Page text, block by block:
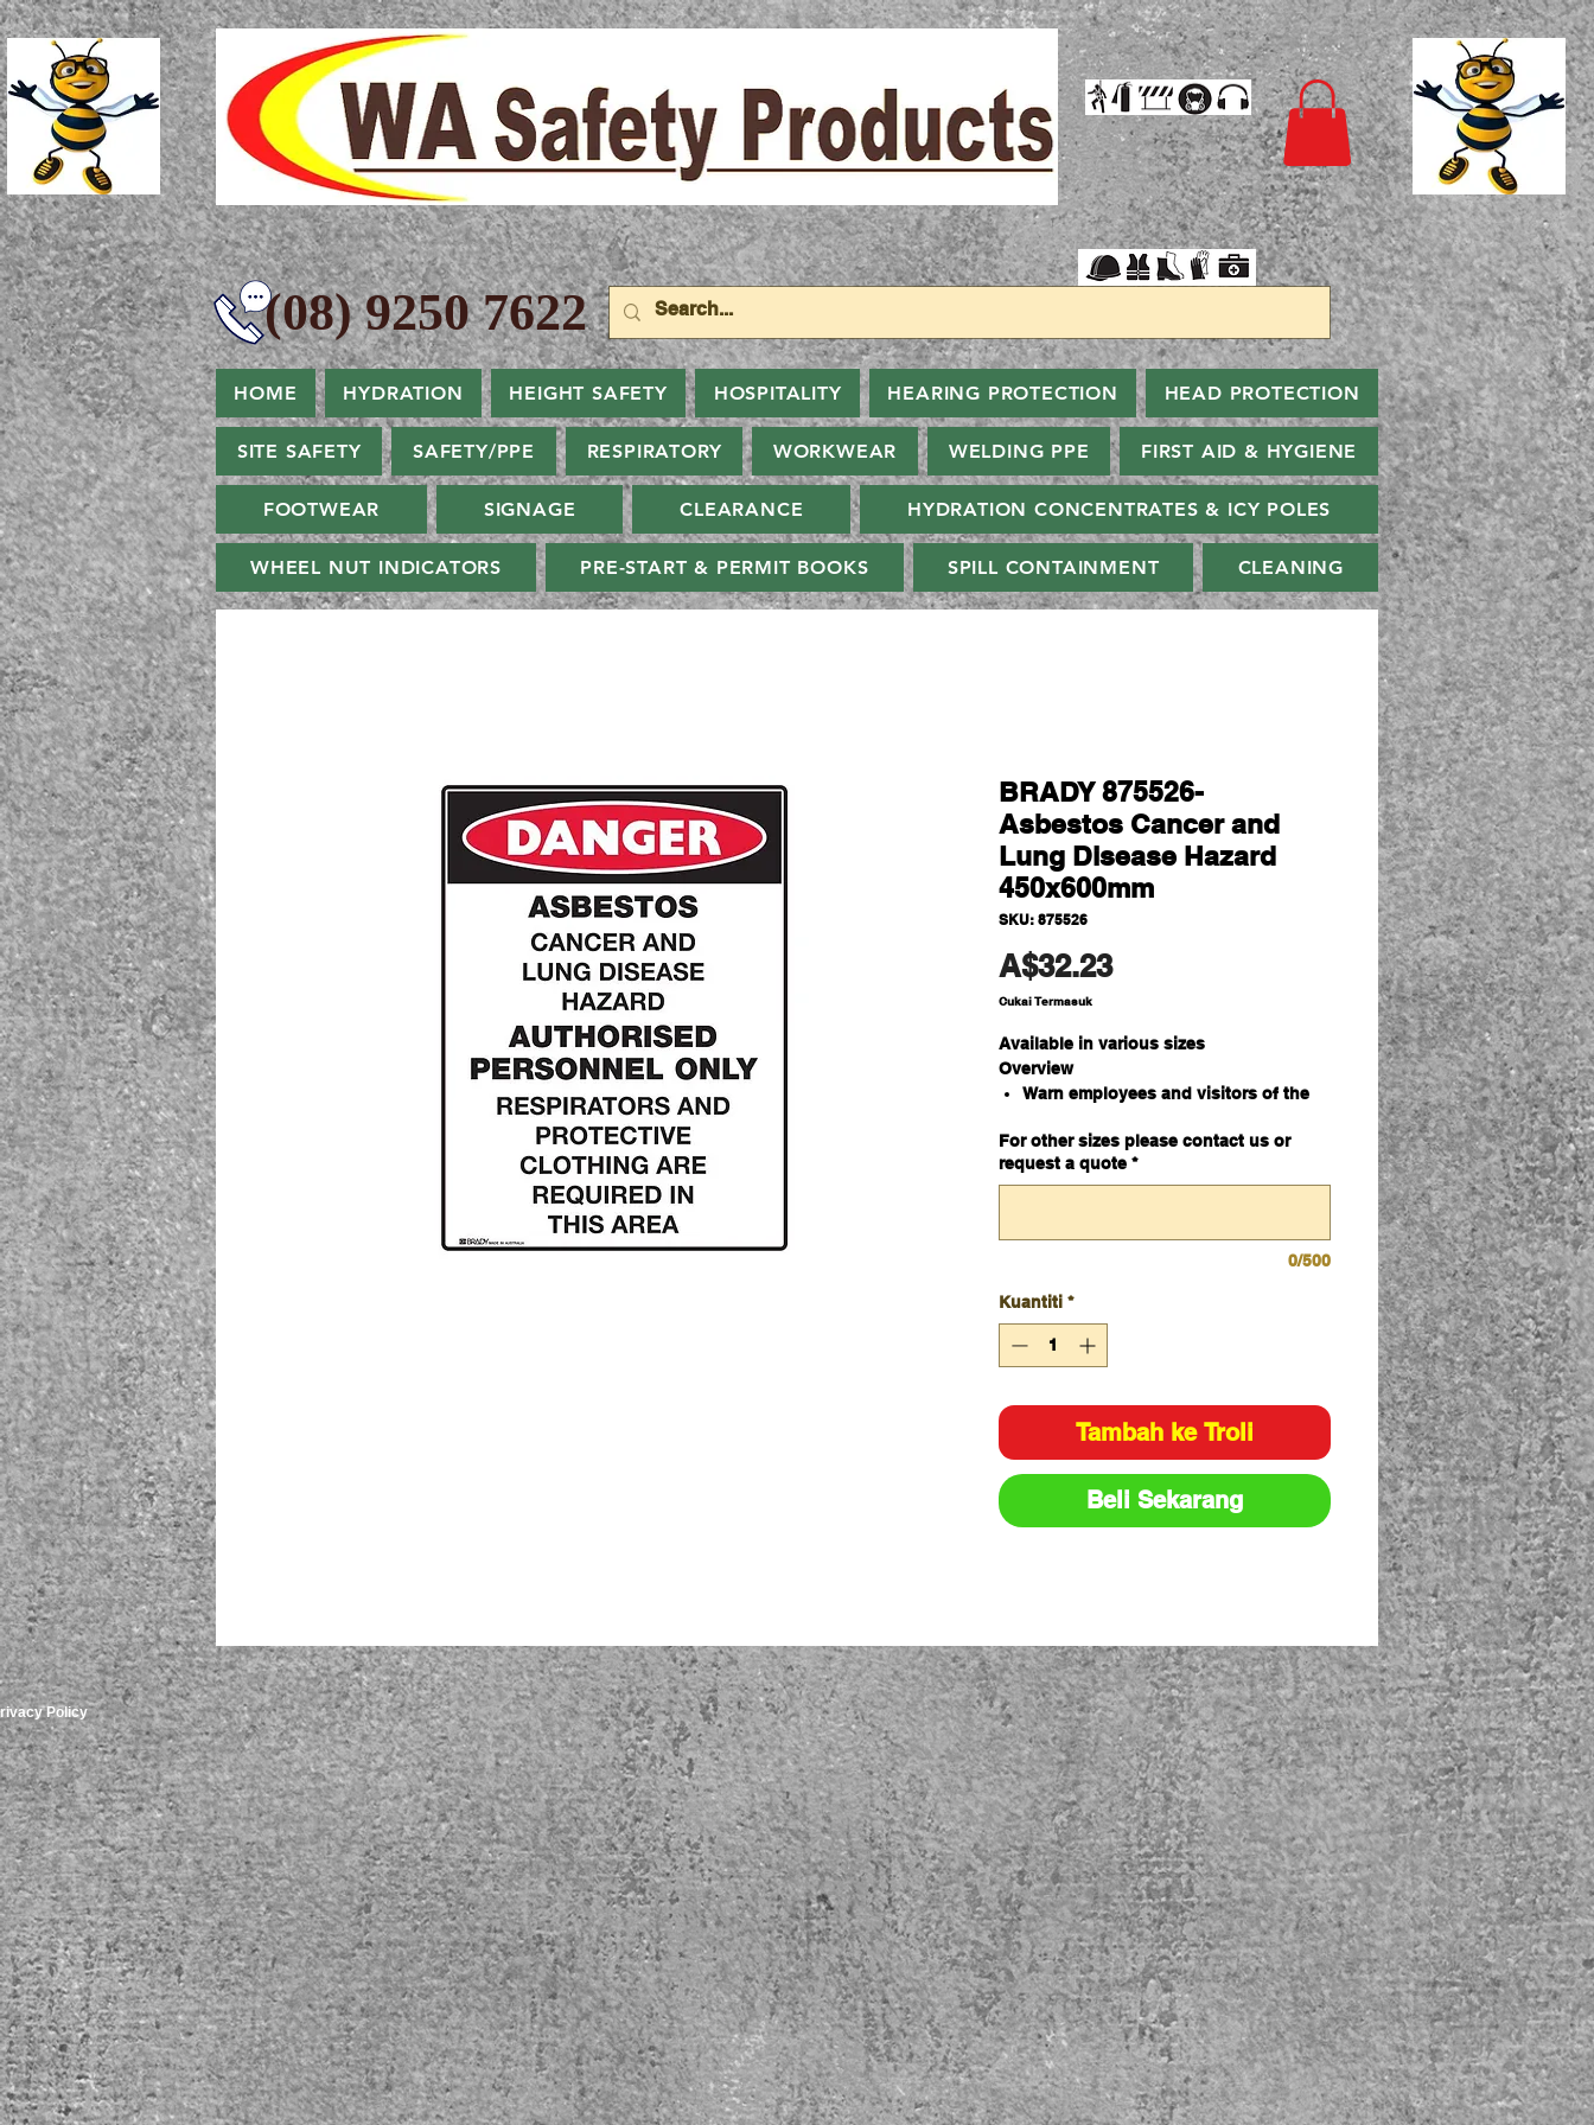
9250 7622
HOME HYDRATION HEIGHT SAFETY HOSPITALITY HEARING PROTECTION HEAD PROTECTION
SITE SAFETY SAFETY/PPE RESPIRATORY WORKWEAR WELDING PPE FIRST AID & HYGIENE
FOOTWEAR SIGNAGE CLEARANCE HYDRATION CONCENTRATES & ICY POLES
WHEEL NUT INDICATORS PRE-START & PERMIT BOOKS SPILL CONTAINMENT CLEANING
BRADY 875526-
Asbestos Cancer and
Lung Disease Hazard
450x600mm
SKU: 875526
A$32.23Harga
Cukai Termasuk
Available in various sizes
Overview
Warn employees and visitors of the
Metal
450mm x 600mm
For other sizes please contact us or
request a quote *
0/500
Kuantiti *
Tambah ke Troli
Beli Sekarang
Policy